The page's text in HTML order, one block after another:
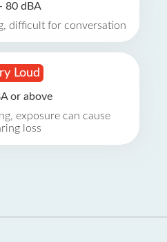
80 dBA
difficult for conversation
Loud
or above
exposure can cause
loss